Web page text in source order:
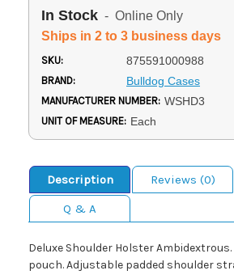
In Stock - Online Only
Ships in 2 to 3 business days
SKU: 875591000988
BRAND: Bulldog Cases
MANUFACTURER NUMBER: WSHD3
UNIT OF MEASURE: Each
Description
Reviews (0)
Q & A
Deluxe Shoulder Holster
pouch. Adjustable padded shoulder